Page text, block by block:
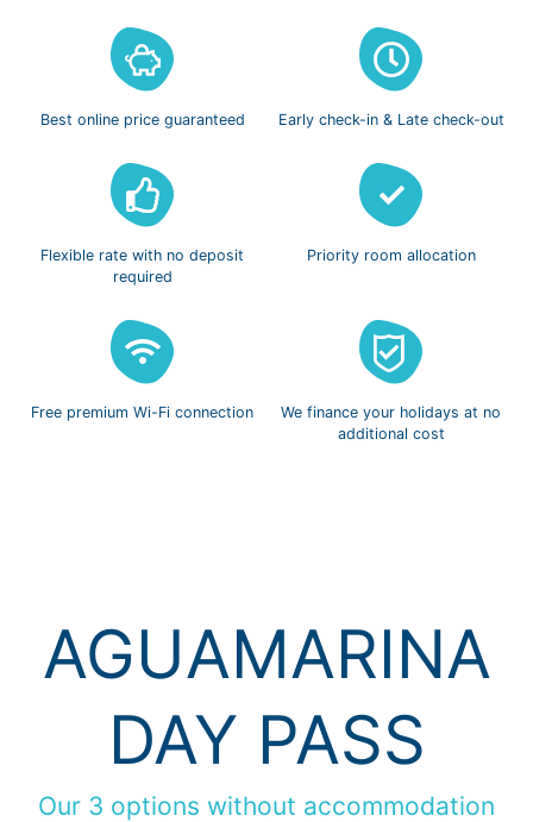
Best online price guaranteed Early check-in & Late check-out
Flexible rate with no deposit
required
Priority room allocation
Free premium Wi-Fi connection We finance your holidays at no
additional cost
AGUAMARINA
DAY PASS
Our 3 options without accommodation